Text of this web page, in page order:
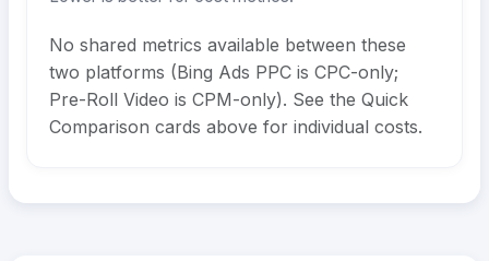
No shared metrics available between these
two platforms (Bing Ads PPC is CPC-only;
Pre-Roll Video is CPM-only). See the Quick
Comparison cards above for individual costs.